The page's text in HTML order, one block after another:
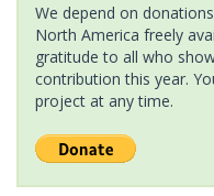
We depend on
North America freely
gratitude to all who
contribution this year.
project at any time.